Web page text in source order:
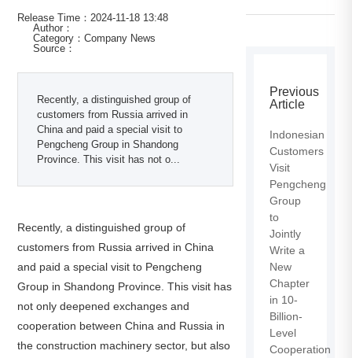
Release Time：2024-11-18 13:48
Author：
Category：Company News
Source：
Recently, a distinguished group of
customers from Russia arrived in
China and paid a special visit to
Pengcheng Group in Shandong
Province. This visit has not o...
Recently, a distinguished group of
customers from Russia arrived in China
and paid a special visit to Pengcheng
Group in Shandong Province. This visit has
not only deepened exchanges and
cooperation between China and Russia in
the construction machinery sector, but also
Previous
Article
Indonesian
Customers
Visit
Pengcheng
Group
to
Jointly
Write a
New
Chapter
in 10-
Billion-
Level
Cooperation